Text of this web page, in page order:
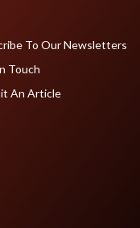
To Our Newsletters
Touch
An Article